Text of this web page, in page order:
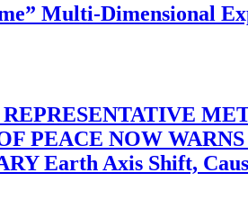
Multi-Dimensional
PEACE NOW
Earth Axis Shift,